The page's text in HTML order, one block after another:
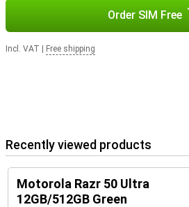
Order SIM Free
Incl. VAT Free shipping
Recently viewed products
Motorola Razr 50 Ultra
12GB/512GB Green